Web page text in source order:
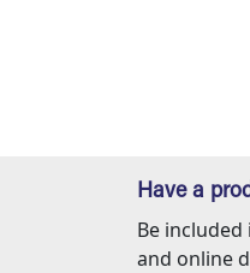
Have a
Be
and online